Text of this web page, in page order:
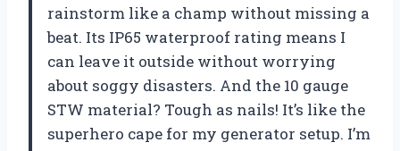
rainstorm like a champ without missing a
beat. Its IP65 waterproof rating means I
can leave it outside without worrying
about soggy disasters. And the 10 gauge
STW material? Tough as nails! It’s like the
superhero cape for my generator setup. I’m